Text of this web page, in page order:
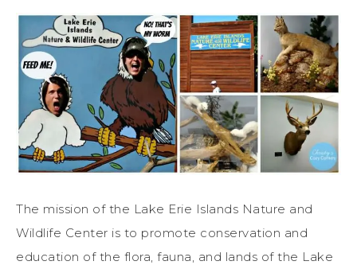
The mission of the Lake Erie Islands Nature and
Wildlife Center is to promote conservation and
education of the flora, fauna, and lands of the Lake